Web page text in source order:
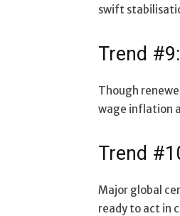
swift
Trend
Though
wage inflation
Trend
Major global
ready to act in